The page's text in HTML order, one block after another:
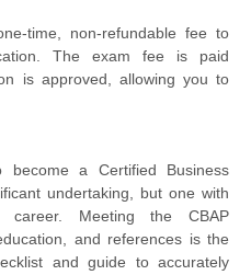
time, non-refundable fee to
The exam fee is paid
is approved, allowing you to
a Certified Business
undertaking, but one with
career. Meeting the CBAP
and references is the
and guide to accurately